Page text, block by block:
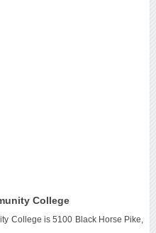
College
College is 5100 Black Horse Pike,